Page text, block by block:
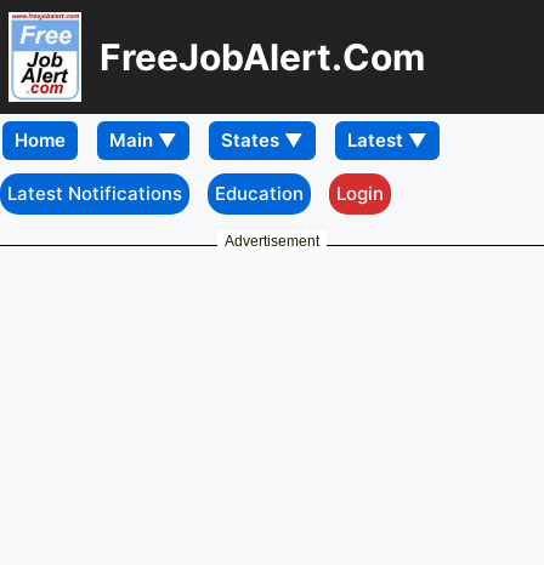
FreeJobAlert.Com
Home
Latest Notifications Education Login
Advertisement